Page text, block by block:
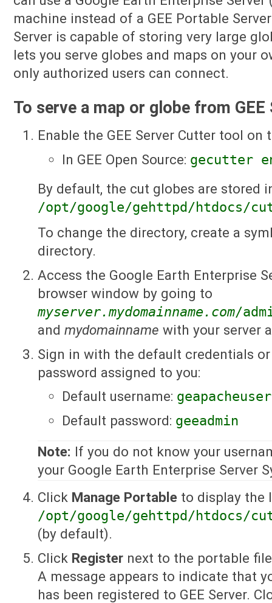
machine instead of a GEE Portable
Server is capable of storing very large
lets you serve globes and maps on your
only authorized users can connect.
To serve a map or globe from GEE
Enable the GEE Server Cutter tool on
In GEE Open Source: gecutter
By default, the cut globes are stored
/opt/google/gehttpd/htdocs/
To change the directory, create a
directory.
Access the Google Earth Enterprise
browser window by going to
myserver.mydomainname.com/
andmydomainname with your server
Sign in with the default credentials
password assigned to you:
Default username: geapacheuser
Default password: geeadmin
Note: If you do not know your
your Google Earth Enterprise Server
Click Manage Portable to display the
/opt/google/gehttpd/htdocs/
(by default).
Click Register next to the portable
A message appears to indicate that
has been registered to GEE Server.